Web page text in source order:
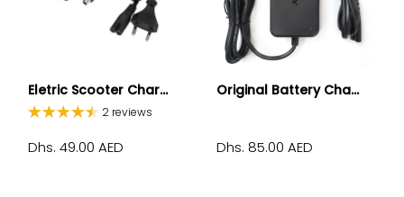
Eletric Scooter Char...
2 reviews
Dhs. 49.00 AED
Original Battery Cha...
Dhs. 85.00 AED